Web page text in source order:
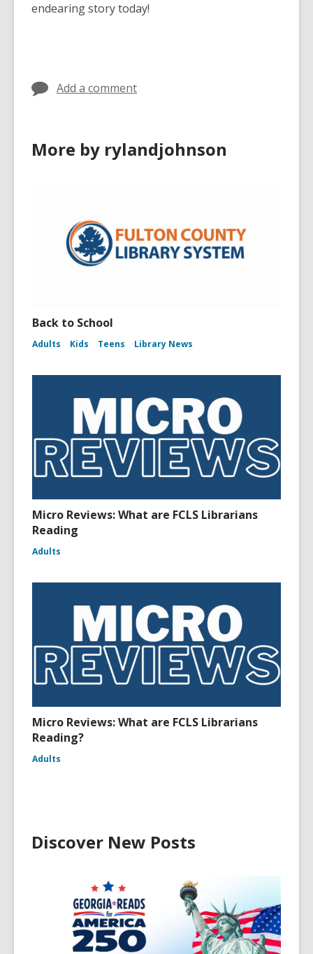
endearing story today!
Add a comment
More by rylandjohnson
Back to School
Adults Kids Teens Library News
Micro Reviews: What are FCLS Librarians
Reading
Adults
Micro Reviews: What are FCLS Librarians
Reading?
Adults
Discover New Posts